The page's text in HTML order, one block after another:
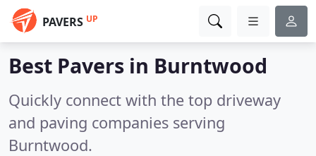
PAVERS UP
Best Pavers in Burntwood
Quickly connect with the top driveway
and paving companies serving
Burntwood.